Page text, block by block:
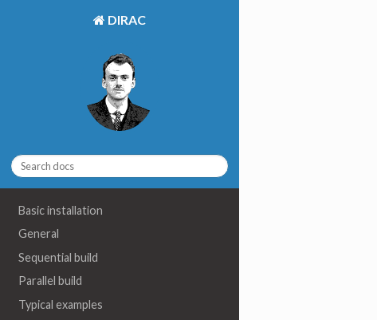
DIRAC
Basic installation
General
Sequential build
Parallel build
Typical examples